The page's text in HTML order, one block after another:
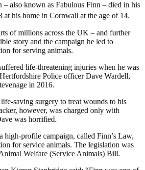
– also known as Fabulous Finn – died in his
at his home in Cornwall at the age of 14.
of millions across the UK – and further
story and the campaign he led to
for serving animals.
life-threatening injuries when he was
Police officer Dave Wardell,
in 2016.
saving surgery to treat wounds to his
however, was charged only with
was horrified.
high-profile campaign, called Finn’s Law,
for service animals. The legislation was
Welfare (Service Animals) Bill.